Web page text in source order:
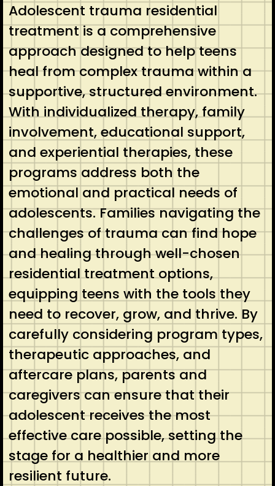
Adolescent trauma residential
treatment is a comprehensive
approach designed to help teens
heal from complex trauma within a
supportive, structured environment.
With individualized therapy, family
involvement, educational support,
and experiential therapies, these
programs address both the
emotional and practical needs of
adolescents. Families navigating the
challenges of trauma can find hope
and healing through well-chosen
residential treatment options,
equipping teens with the tools they
need to recover, grow, and thrive. By
carefully considering program types,
therapeutic approaches, and
aftercare plans, parents and
caregivers can ensure that their
adolescent receives the most
effective care possible, setting the
stage for a healthier and more
resilient future.